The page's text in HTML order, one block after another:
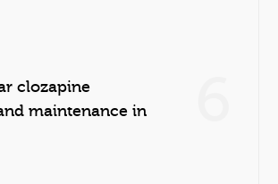
clozapine
maintenance in